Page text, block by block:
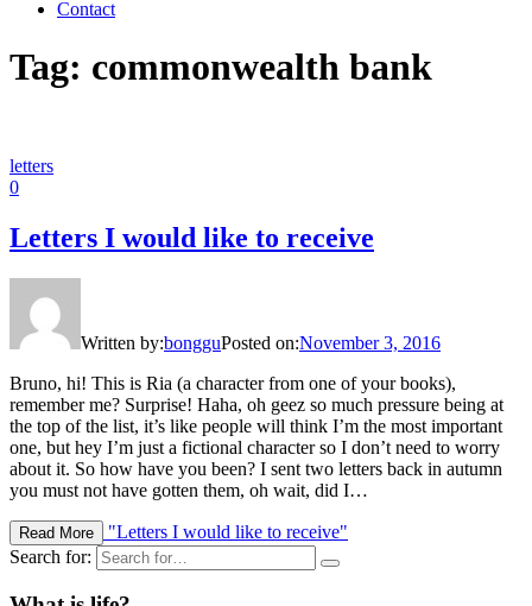
Contact
Tag: commonwealth bank
letters
0
Letters I would like to receive
Written by:bongguPosted on:November 3, 2016
Bruno, hi! This is Ria (a character from one of your books),
remember me? Surprise! Haha, oh geez so much pressure being at
the top of the list, it’s like people will think I’m the most important
one, but hey I’m just a fictional character so I don’t need to worry
about it. So how have you been? I sent two letters back in autumn
you must not have gotten them, oh wait, did I…
Read More
"Letters I would like to receive"
Search for: